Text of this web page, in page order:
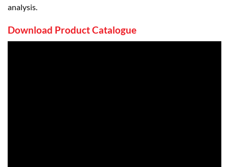
analysis.
Download Product Catalogue